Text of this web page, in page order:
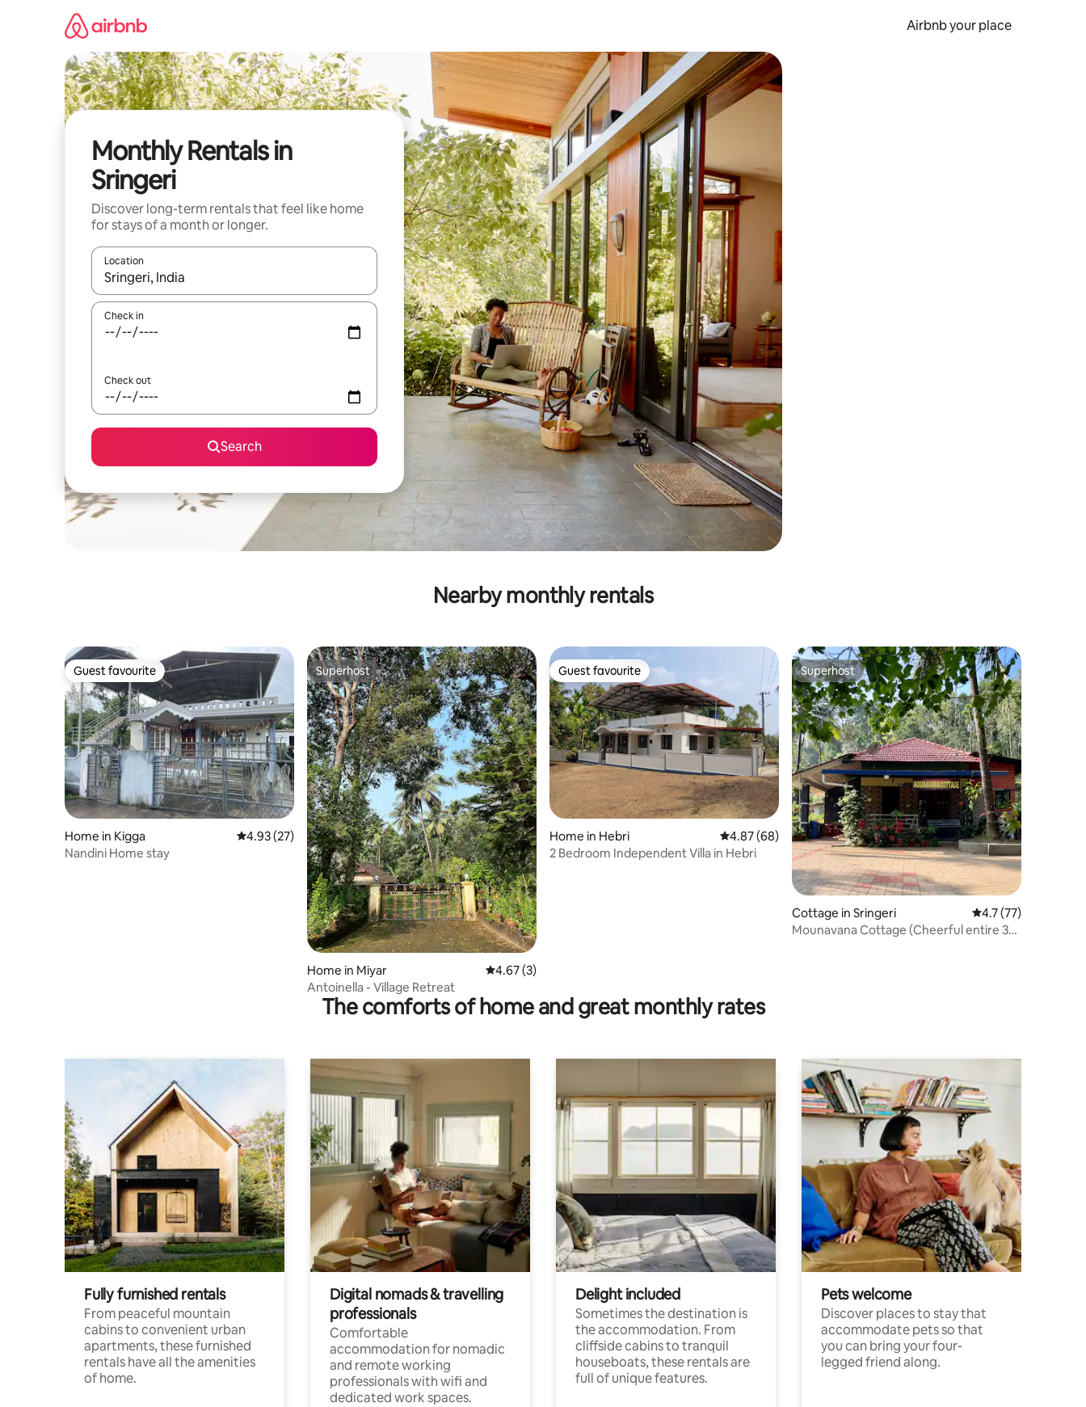
Airbnb your place
Monthly Rentals in
Sringeri
Discover long-term rentals that feel like home
for stays of a month or longer.
Location
When results are available, navigate with the up and down arrow keys or explore by touch or swipe gestures.
Check in
Check out
Search
Nearby monthly rentals
Guest favourite
Guest favourite
Home in Kigga 4.93 out of 5 average rating, 27 reviews
4.93 (27)
Nandini Home stay
Superhost
Superhost
Home in Miyar 4.67 out of 5 average rating, 3 reviews
4.67 (3)
Antoinella - Village Retreat
Guest favourite
Guest favourite
Home in Hebri 4.87 out of 5 average rating, 68 reviews
4.87 (68)
2 Bedroom Independent Villa in Hebri
Superhost
Superhost
Cottage in Sringeri 4.7 out of 5
4.7 (77)
Mounavana Cottage (Cheerful entire 3
The comforts of home and great monthly rates
Fully furnished rentals
From peaceful mountain
cabins to convenient urban
apartments, these furnished
rentals have all the amenities
of home.
Digital nomads & travelling
professionals
Comfortable
accommodation for nomadic
and remote working
professionals with wifi and
dedicated work spaces.
Delight included
Sometimes the destination is
the accommodation. From
cliffside cabins to tranquil
houseboats, these rentals are
full of unique features.
Pets welcome
Discover places to stay that
accommodate pets so that
you can bring your four-
legged friend along.